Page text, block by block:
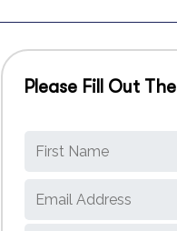
Please Fill Out